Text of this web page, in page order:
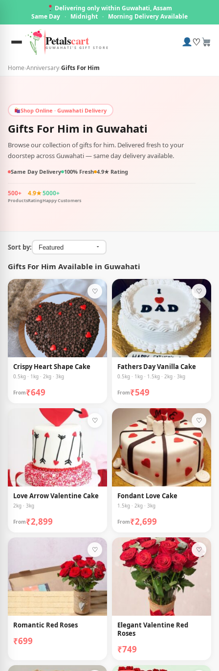
Delivering only within Guwahati, Assam
Same Day · Midnight · Morning Delivery Available
Petalscart
GUWAHATI'S GIFT STORE ♡
Home›Anniversary›Gifts For Him
Shop Online · Guwahati Delivery
Gifts For Him in Guwahati
Browse our collection of gifts for him. Delivered fresh to your
doorstep across Guwahati — same day delivery available.
Same Day Delivery 100% Fresh 4.9★ Rating
500+
Products
4.9★
Rating
5000+
Happy Customers
Sort by:
Gifts For Him Available in Guwahati
♡
Crispy Heart Shape Cake
0.5kg · 1kg · 2kg · 3kg
From₹649
♡
Fathers Day Vanilla Cake
0.5kg · 1kg · 1.5kg · 2kg · 3kg
From₹549
♡
Love Arrow Valentine Cake
2kg · 3kg
From₹2,899
♡
Fondant Love Cake
1.5kg · 2kg · 3kg
From₹2,699
♡
Romantic Red Roses
₹699
♡
Elegant Valentine Red
Roses
₹749